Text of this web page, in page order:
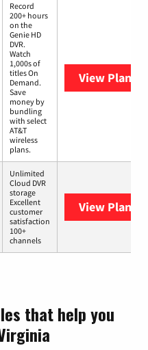
Record
200+ hours
on the
Genie HD
DVR.
Watch
1,000s of
titles On
Demand.
Save
money by
bundling
with select
AT&T
wireless
plans.
View Plans
Unlimited
Cloud DVR
storage
Excellent
customer
satisfaction
100+
channels
View Plans
that help you